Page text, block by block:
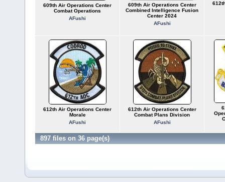
609th Air Operations Center
Combat Operations
AFushi
609th Air Operations Center
Combined Intelligence Fusion
Center 2024
AFushi
612th Air Operations Center
Morale
AFushi
612th Air Operations Center
Combat Plans Division
AFushi
897 files on 36 page(s)